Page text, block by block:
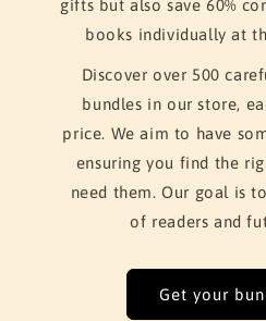
gifts but also save 60%
books individually at
Discover over 500
bundles in our store,
price. We aim to have
ensuring you find the
need them. Our goal is
of readers and
Get your